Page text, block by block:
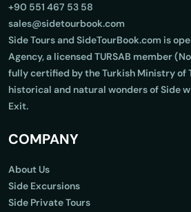
+90 551 467 53 58
sales@sidetourbook.com
Side Tours and SideTourBook.com is
Agency, a licensed TURSAB member
fully certified by the Turkish Ministry of
historical and natural wonders of Side
Exit.
COMPANY
About Us
Side Excursions
Side Private Tours